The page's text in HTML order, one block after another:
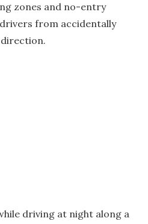
zones and no-entry
from accidentally
driving at night along a